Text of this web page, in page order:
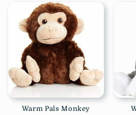
Warm Pals Monkey